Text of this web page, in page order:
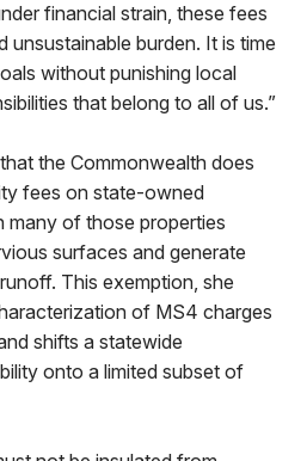
financial strain, these fees
unsustainable burden. It is time
without punishing local
that belong to all of us.”
the Commonwealth does
fees on state-owned
many of those properties
surfaces and generate
This exemption, she
of MS4 charges
shifts a statewide
onto a limited subset of